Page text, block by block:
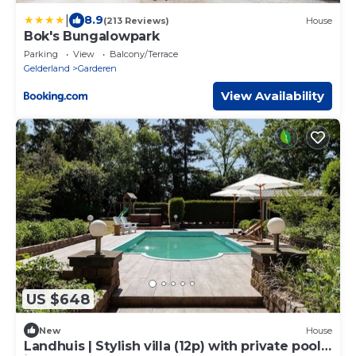
8.9(213 Reviews) House
Bok's Bungalowpark
Parking View
Balcony/Terrace
Gelderland
Garderen
View Availability
US $648
New House
Landhuis | Stylish villa (12p) with private pool